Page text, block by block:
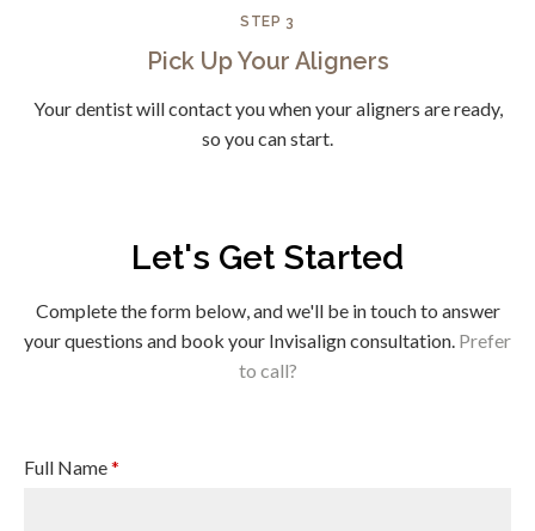
STEP 3
Pick Up Your Aligners
Your dentist will contact you when your aligners are ready,
so you can start.
Let's Get Started
Complete the form below, and we'll be in touch to answer
your questions and book your Invisalign consultation. Prefer
to call?
Full Name*